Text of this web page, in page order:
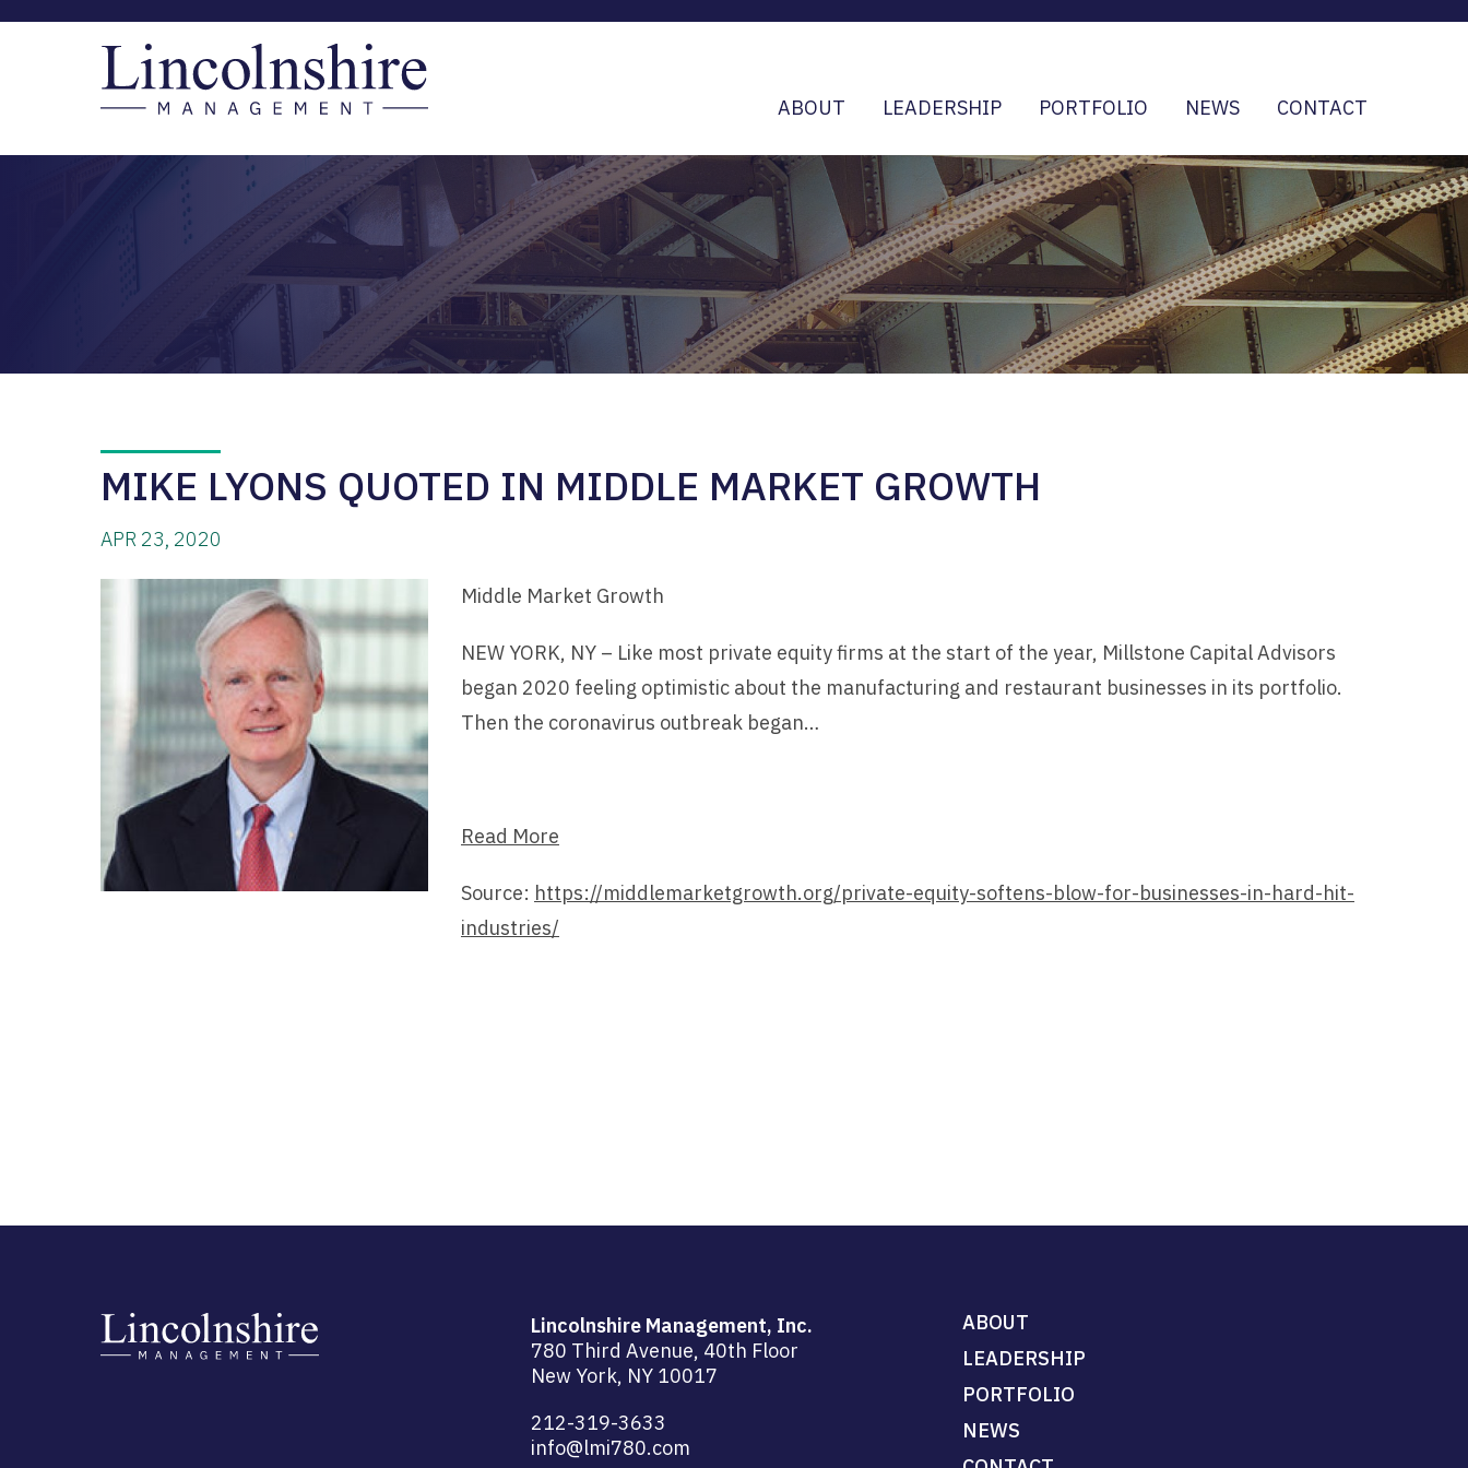
ABOUT LEADERSHIP PORTFOLIO NEWS CONTACT
MIKE LYONS QUOTED IN MIDDLE MARKET GROWTH
APR 23, 2020
Middle Market Growth
NEW YORK, NY – Like most private equity firms at the start of the year, Millstone Capital Advisors
began 2020 feeling optimistic about the manufacturing and restaurant businesses in its portfolio.
Then the coronavirus outbreak began…
Read More
Source: https://middlemarketgrowth.org/private-equity-softens-blow-for-businesses-in-hard-hit-
industries/
Lincolnshire Management, Inc.
780 Third Avenue, 40th Floor
New York, NY 10017
212-319-3633
info@lmi780.com
ABOUT
LEADERSHIP
PORTFOLIO
NEWS